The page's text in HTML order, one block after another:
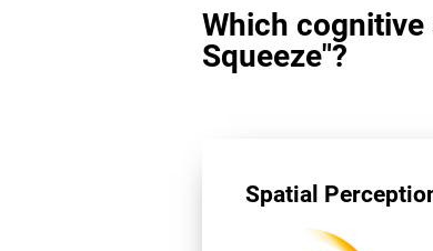
Which
Squeeze"?
Spatial